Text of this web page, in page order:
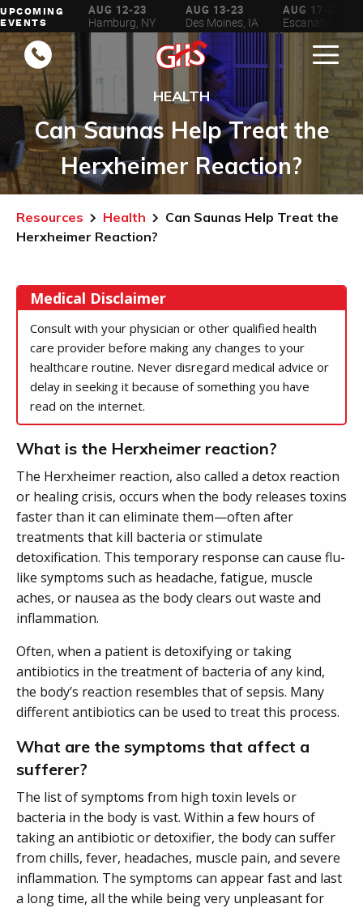
UPCOMING
EVENTS
6-16
WI
AUG 12-23
Hamburg, NY
AUG 13-23
Des Moines, IA
AUG 17-23
Escanaba, MI
HEALTH
Can Saunas Help Treat the
Herxheimer Reaction?
Resources Health
Can Saunas Help Treat the
Herxheimer Reaction?
Medical Disclaimer
Consult with your physician or other qualified health
care provider before making any changes to your
healthcare routine. Never disregard medical advice or
delay in seeking it because of something you have
read on the internet.
What is the Herxheimer reaction?
The Herxheimer reaction, also called a detox reaction
or healing crisis, occurs when the body releases toxins
faster than it can eliminate them—often after
treatments that kill bacteria or stimulate
detoxification. This temporary response can cause flu-
like symptoms such as headache, fatigue, muscle
aches, or nausea as the body clears out waste and
inflammation.
Often, when a patient is detoxifying or taking
antibiotics in the treatment of bacteria of any kind,
the body’s reaction resembles that of sepsis. Many
different antibiotics can be used to treat this process.
What are the symptoms that affect a
sufferer?
The list of symptoms from high toxin levels or
bacteria in the body is vast. Within a few hours of
taking an antibiotic or detoxifier, the body can suffer
from chills, fever, headaches, muscle pain, and severe
inflammation. The symptoms can appear fast and last
a long time, all the while being very unpleasant for